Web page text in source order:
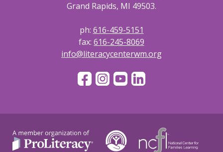
Grand Rapids, MI 49503.
ph: 616-459-5151
fax: 616-245-8069
info@literacycenterwm.org